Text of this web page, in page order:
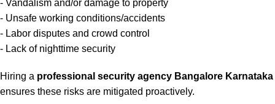
- Vandalism and/or damage to property
- Unsafe working conditions/accidents
- Labor disputes and crowd control
- Lack of nighttime security
Hiring a professional security agency Bangalore Karnataka
ensures these risks are mitigated proactively.